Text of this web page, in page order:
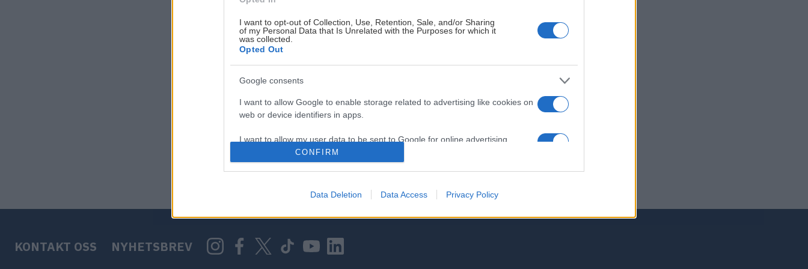
I want to opt-out of Collection, Use, Retention, Sale, and/or Sharing
of my Personal Data that Is Unrelated with the Purposes for which it
was collected.
Opted Out
Google consents
I want to allow Google to enable storage related to advertising like cookies on
web or device identifiers in apps.
I want to allow my user data to be sent to Google for online advertising
web or device identifiers in apps.
CONFIRM
Data Deletion Data Access Privacy Policy
HOVEDPARTNER
KONTAKT OSS NYHETSBREV